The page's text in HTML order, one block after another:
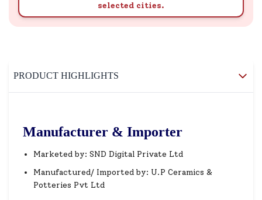
selected cities.
PRODUCT HIGHLIGHTS
Manufacturer & Importer
Marketed by: SND Digital Private Ltd
Manufactured/ Imported by: U.P Ceramics &
Potteries Pvt Ltd